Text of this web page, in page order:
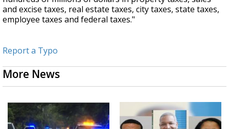
and excise taxes, real estate taxes, city taxes, state taxes,
employee taxes and federal taxes."
Report a Typo
More News